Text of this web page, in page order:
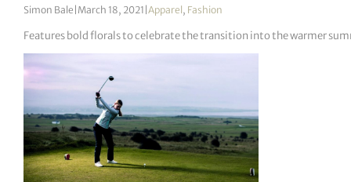
Simon Bale March 18, 2021 |Apparel , Fashion
Features bold florals to celebrate the transition into the warmer